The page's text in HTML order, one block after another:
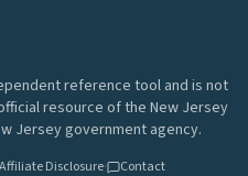
reference tool and is not
resource of the New Jersey
Jersey government agency.
Affiliate Disclosure·
Contact